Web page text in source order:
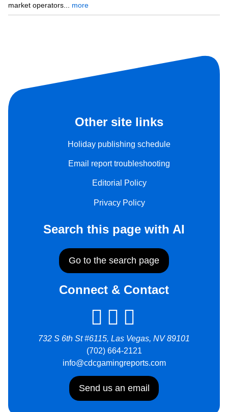
market operators... more
Other site links
Holiday publishing schedule
Email report troubleshooting
Editorial Policy
Privacy Policy
Search this page with AI
Go to the search page
Connect & Contact
732 S 6th St #6115, Las Vegas, NV 89101
(702) 664-2121
info@cdcgamingreports.com
Send us an email